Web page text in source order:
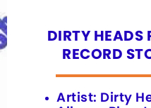
DIRTY
RECORD
Artist: Dirty